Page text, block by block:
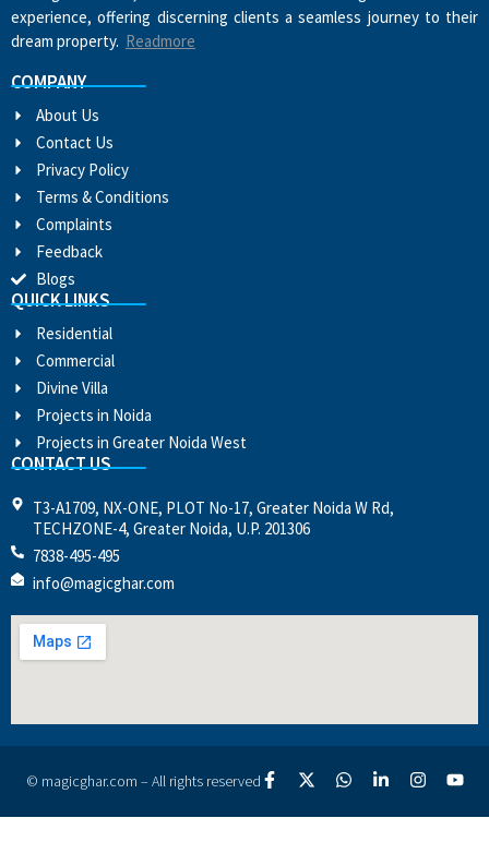
experience, offering discerning clients a seamless journey to their
dream property. Readmore
COMPANY
About Us
Contact Us
Privacy Policy
Terms & Conditions
Complaints
Feedback
Blogs
QUICK LINKS
Residential
Commercial
Divine Villa
Projects in Noida
Projects in Greater Noida West
CONTACT US
T3-A1709, NX-ONE, PLOT No-17, Greater Noida W Rd,
TECHZONE-4, Greater Noida, U.P. 201306
7838-495-495
info@magicghar.com
© magicghar.com – All rights reserved